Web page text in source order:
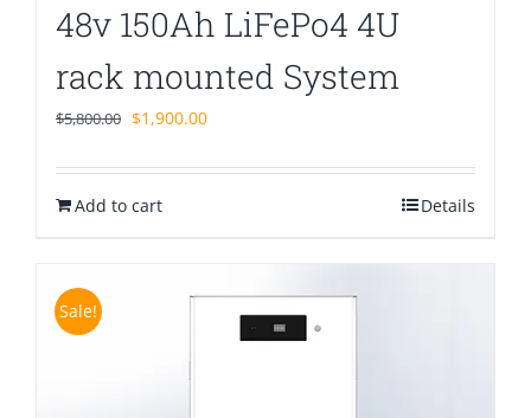
48v 150Ah LiFePo4 4U
rack mounted System
$5,800.00 Original
was:
$5,800.00.
$1,900.00Current
is:
Add to cart Details
Sale!